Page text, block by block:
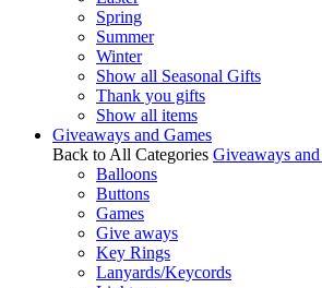
Spring
Summer
Winter
Show all Seasonal Gifts
Thank you gifts
Show all items
Giveaways and Games
Back to All Categories Giveaways
Balloons
Buttons
Games
Give aways
Key Rings
Lanyards/Keycords